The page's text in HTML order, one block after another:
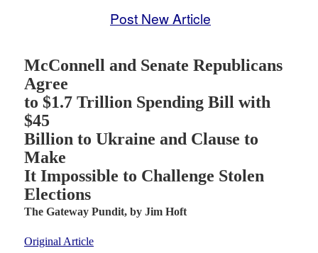
Post New Article
McConnell and Senate Republicans
Agree
to $1.7 Trillion Spending Bill with
$45
Billion to Ukraine and Clause to
Make
It Impossible to Challenge Stolen
Elections
The Gateway Pundit, by Jim Hoft
Original Article